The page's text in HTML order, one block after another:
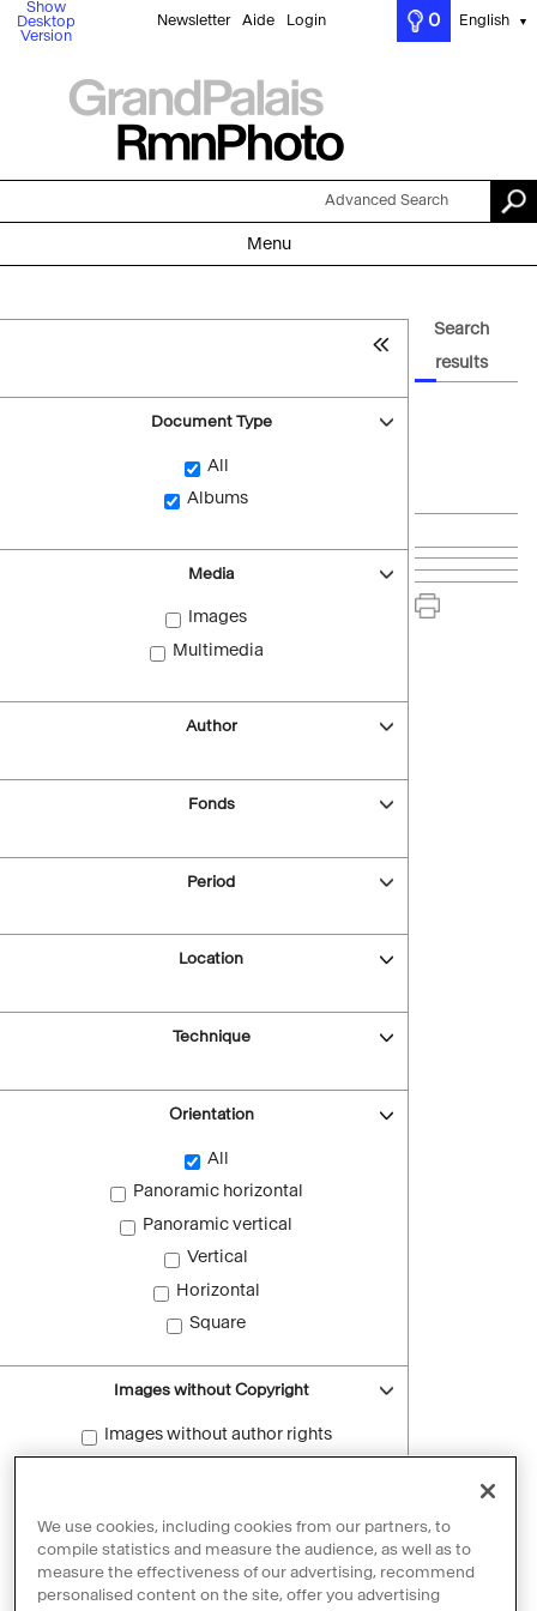
Show
Desktop
Version
Newsletter Aide Login 0 English ▼
Advanced Search
Menu
Document Type
All
Albums
Media
Images
Multimedia
Author
Fonds
Period
Location
Technique
Orientation
All
Panoramic horizontal
Panoramic vertical
Vertical
Horizontal
Square
Images without Copyright
Images without author rights
Reset filters
Search
results
We use cookies, including cookies from our partners, to
compile statistics and measure the audience, as well as to
measure the effectiveness of our advertising, recommend
personalised content on the site, offer you advertising